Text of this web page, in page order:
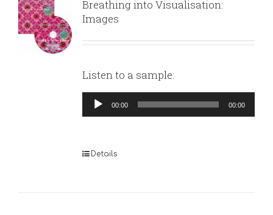
Breathing into Visualisation:
Images
Listen to a sample:
Audio
Player
00:00 00:00
Details